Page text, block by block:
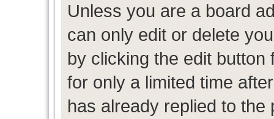
Unless you are a board
can only edit or delete
by clicking the edit
for only a limited time
has already replied to